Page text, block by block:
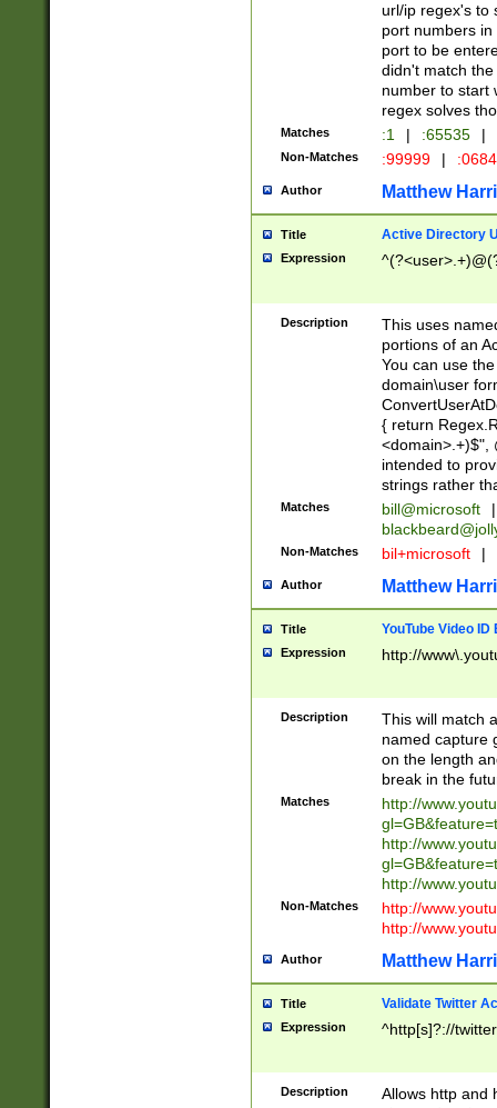
url/ip regex's to
port numbers
port to be
didn't match
number to start
regex solves
Matches :1 | :65535 |
Non-Matches :99999 |
Author Matthew
Title Active Directory
Expression
Description
This uses
portions of an
You can use
domain\user
{ return
<domain>.+)$",
intended to
strings rather
Matches bill@microsoft
|
Non-Matches bil+microsoft |
Author Matthew
Title YouTube Video
Expression http://
Description
This will match
named capture
on the length
break in the
Matches
http://
http://
http://
Non-Matches
http://
http://
Author Matthew
Title Validate Twitter
Expression ^http[s]?://
Description
Allows http and